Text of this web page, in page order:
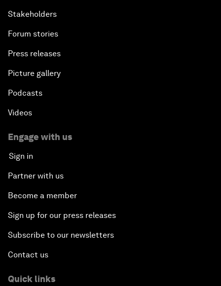
Stakeholders
Forum stories
Press releases
Picture gallery
Podcasts
Videos
Engage with us
Sign in
Partner with us
Become a member
Sign up for our press releases
Subscribe to our newsletters
Contact us
Quick links